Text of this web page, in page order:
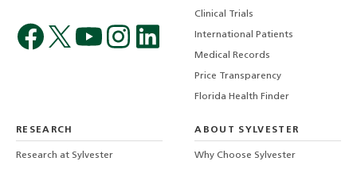
Clinical Trials
International Patients
Medical Records
Price Transparency
Florida Health Finder
RESEARCH
Research at Sylvester
ABOUT SYLVESTER
Why Choose Sylvester